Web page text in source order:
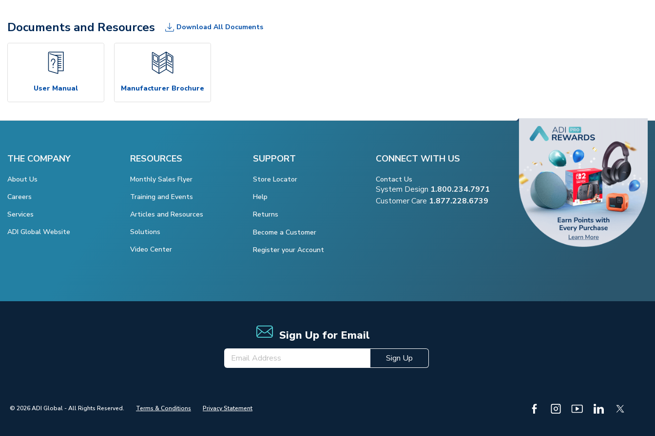
Documents and Resources Download All Documents
User Manual Manufacturer Brochure
THE COMPANY
About Us
Careers
Services
ADI Global Website
RESOURCES
Monthly Sales Flyer
Training and Events
Articles and Resources
Solutions
Video Center
SUPPORT
Store Locator
Help
Returns
Become a Customer
Register your Account
CONNECT WITH US
Contact Us
System Design 1.800.234.7971
Customer Care 1.877.228.6739
Sign Up for Email
Sign Up
© 2026 ADI Global - All Rights Reserved. Terms & Conditions Privacy Statement